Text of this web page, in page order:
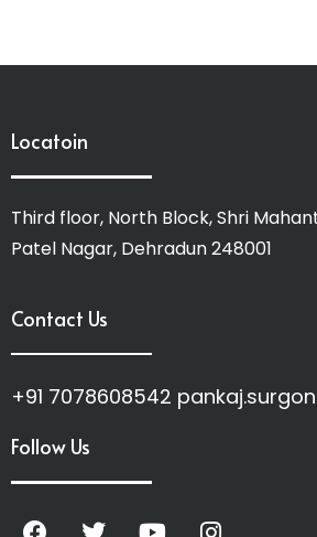
Locatoin
Third floor, North Block, Shri
Patel Nagar, Dehradun 248001
Contact Us
+91 7078608542
Follow Us